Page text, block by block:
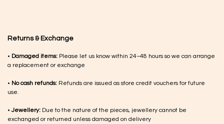
Returns & Exchange
• Damaged items: Please let us know within 24–48 hours so we can arrange
a replacement or exchange
• No cash refunds: Refunds are issued as store credit vouchers for future
use.
•Jewellery: Due to the nature of the pieces, jewellery cannot be
exchanged or returned unless damaged on delivery